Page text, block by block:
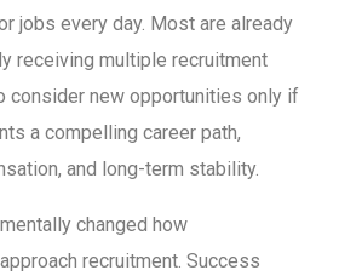
jobs every day. Most are already
receiving multiple recruitment
consider new opportunities only if
a compelling career path,
and long-term stability.
changed how
recruitment. Success